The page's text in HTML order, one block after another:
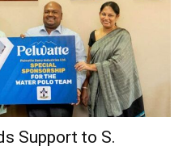
Support to S.